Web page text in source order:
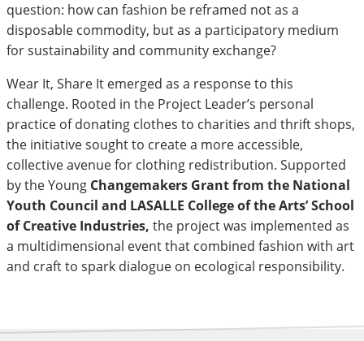
question: how can fashion be reframed not as a
disposable commodity, but as a participatory medium
for sustainability and community exchange?
Wear It, Share It emerged as a response to this
challenge. Rooted in the Project Leader’s personal
practice of donating clothes to charities and thrift shops,
the initiative sought to create a more accessible,
collective avenue for clothing redistribution. Supported
by the Young Changemakers Grant from the National
Youth Council and LASALLE College of the Arts’ School
of Creative Industries, the project was implemented as
a multidimensional event that combined fashion with art
and craft to spark dialogue on ecological responsibility.